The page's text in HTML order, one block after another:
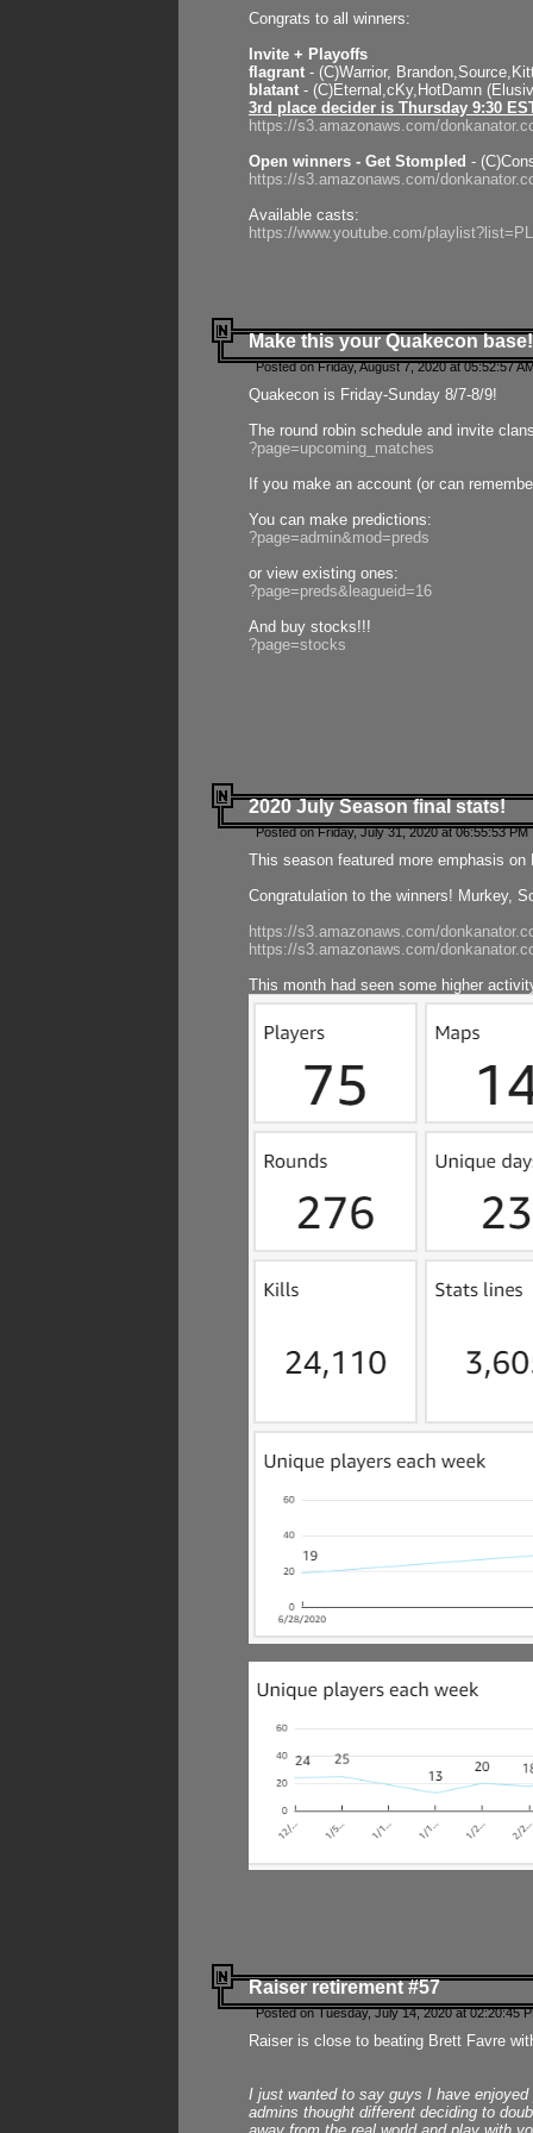
Congrats to all winners:
Invite + Playoffs
flagrant - (C)Warrior,
blatant - (C)Eternal,cKy,HotDamn
3rd place decider is Thursday 9:30
https://s3.amazonaws.com/
Open winners - Get Stompled -
https://s3.amazonaws.com/
Available casts:
https://www.youtube.com/
Make this your Quakecon base!
Posted on Friday, August 7, 2020 at 05:52:57
Quakecon is Friday-Sunday 8/7-8/9!
The round robin schedule and invite
?page=upcoming_matches
If you make an account (or can
You can make predictions:
?page=admin&mod=preds
or view existing ones:
?page=preds&leagueid=16
And buy stocks!!!
?page=stocks
2020 July Season final stats!
Posted on Friday, July 31, 2020 at 06:55:53
This season featured more emphasis
Congratulation to the winners! Murkey,
https://s3.amazonaws.com/
https://s3.amazonaws.com/
This month had seen some higher
Raiser retirement #57
Posted on Tuesday, July 14, 2020 at 02:20:45
Raiser is close to beating Brett Favre
I just wanted to say guys I have
admins thought different deciding to